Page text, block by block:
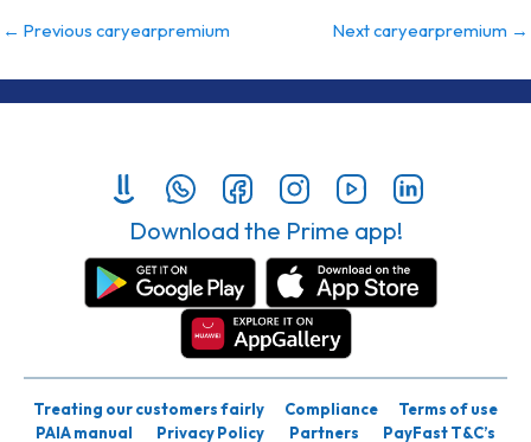
← Previous caryearpremium Next caryearpremium →
Download the Prime app!
Treating our customers fairly Compliance
Terms of use
PAIA manual
Privacy Policy Partners
PayFast T&C’s